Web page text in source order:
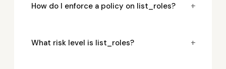
How do I enforce a policy on list_roles? +
What risk level is list_roles? +